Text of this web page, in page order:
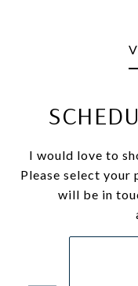
I would love to
Please select your
will be in